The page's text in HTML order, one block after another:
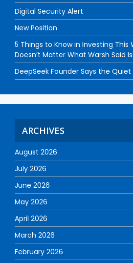
Digital Security Alert
New Position
5 Things to Know in Investing This
Doesn’t Matter What Warsh Said
DeepSeek Founder Says the
ARCHIVES
August 2026
July 2026
June 2026
May 2026
April 2026
March 2026
February 2026